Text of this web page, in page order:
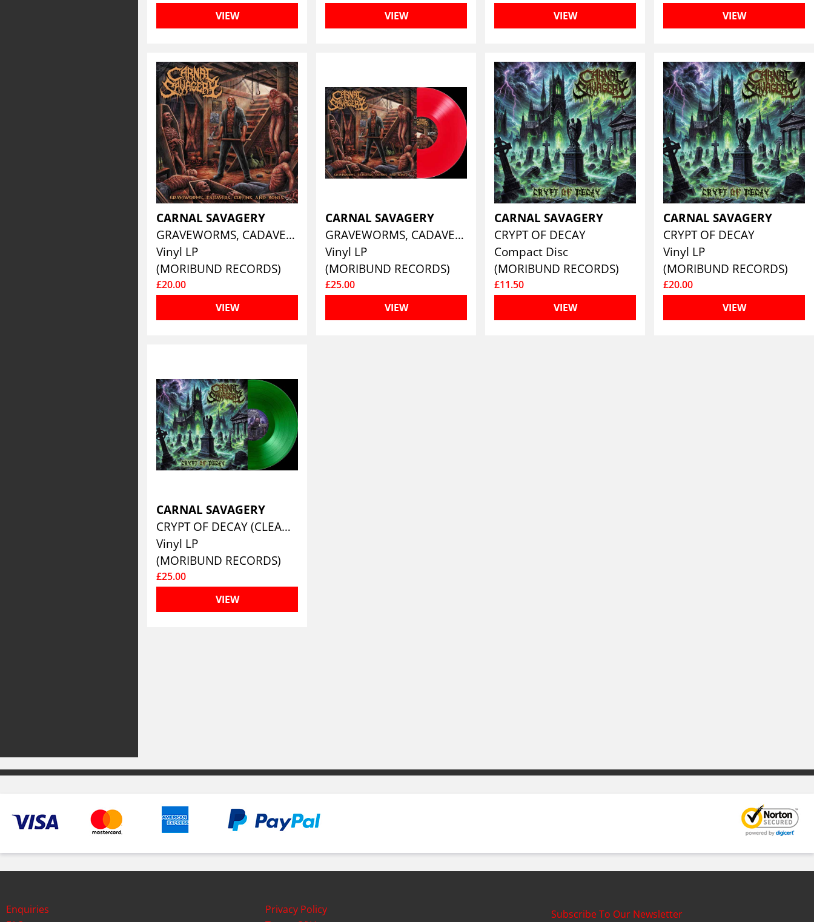
VIEW
VIEW
VIEW
VIEW
CARNAL SAVAGERY
GRAVEWORMS, CADAVERS, COFFINS AND BONES
Vinyl LP
(MORIBUND RECORDS)
£20.00
VIEW
CARNAL SAVAGERY
GRAVEWORMS, CADAVERS, COFFINS AND BONES (CLEAR BLOOD RED)
Vinyl LP
(MORIBUND RECORDS)
£25.00
VIEW
CARNAL SAVAGERY
CRYPT OF DECAY
Compact Disc
(MORIBUND RECORDS)
£11.50
VIEW
CARNAL SAVAGERY
CRYPT OF DECAY
Vinyl LP
(MORIBUND RECORDS)
£20.00
VIEW
CARNAL SAVAGERY
CRYPT OF DECAY (CLEAR CEMETERY GREEN)
Vinyl LP
(MORIBUND RECORDS)
£25.00
VIEW
Enquiries
Privacy Policy
Subscribe To Our Newsletter